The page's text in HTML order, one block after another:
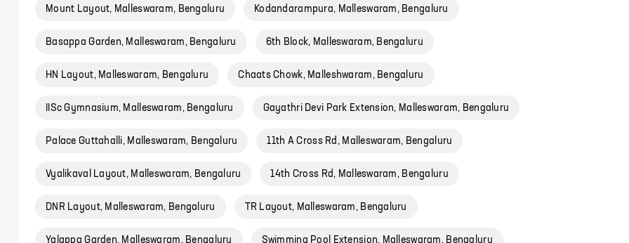
Mount Layout, Malleswaram, Bengaluru Kodandarampura, Malleswaram, Bengaluru
Basappa Garden, Malleswaram, Bengaluru 6th Block, Malleswaram, Bengaluru
HN Layout, Malleswaram, Bengaluru Chaats Chowk, Malleshwaram, Bengaluru
IISc Gymnasium, Malleswaram, Bengaluru Gayathri Devi Park Extension, Malleswaram, Bengaluru
Palace Guttahalli, Malleswaram, Bengaluru 11th A Cross Rd, Malleswaram, Bengaluru
Vyalikaval Layout, Malleswaram, Bengaluru 14th Cross Rd, Malleswaram, Bengaluru
DNR Layout, Malleswaram, Bengaluru TR Layout, Malleswaram, Bengaluru
Yalappa Garden, Malleswaram, Bengaluru Swimming Pool Extension, Malleswaram, Bengaluru